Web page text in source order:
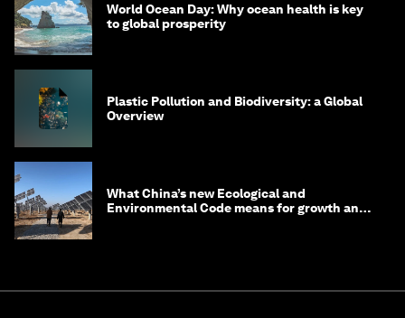
World Ocean Day: Why ocean health is key
to global prosperity
Plastic Pollution and Biodiversity: a Global
Overview
What China’s new Ecological and
Environmental Code means for growth and